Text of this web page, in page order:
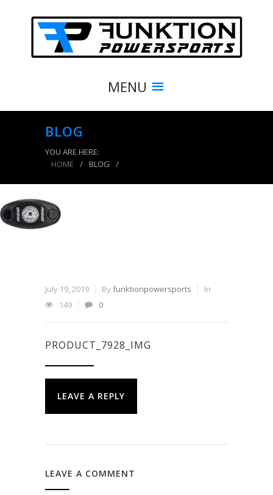
MENU
BLOG
YOU ARE HERE:
HOME
/ BLOG /
July 19, 2019 Byfunktionpowersports
In
149
0
PRODUCT_7928_IMG
LEAVE A REPLY
LEAVE A COMMENT